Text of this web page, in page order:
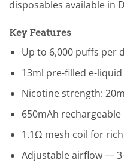
disposables available in
Key Features
Up to 6,000 puffs per
13ml pre-filled e-
Nicotine strength:
650mAh
1.1Ω mesh coil for
Adjustable airflow —